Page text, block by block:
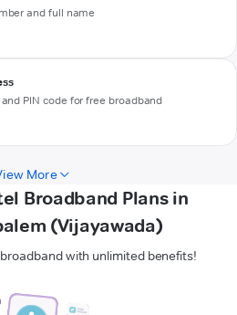
and full name
PIN code for free broadband
More
Broadband Plans in
(Vijayawada)
with unlimited benefits!